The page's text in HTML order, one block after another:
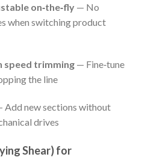
on‑the‑fly— No
when switching product
speed trimming— Fine‑tune
the line
Add new sections without
drives
Shear) for